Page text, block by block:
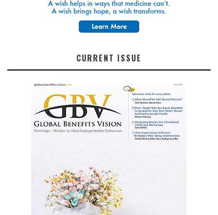
CURRENT ISSUE